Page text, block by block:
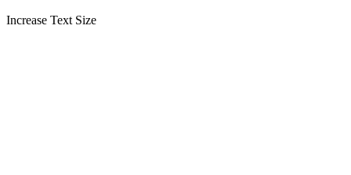
Increase Text Size